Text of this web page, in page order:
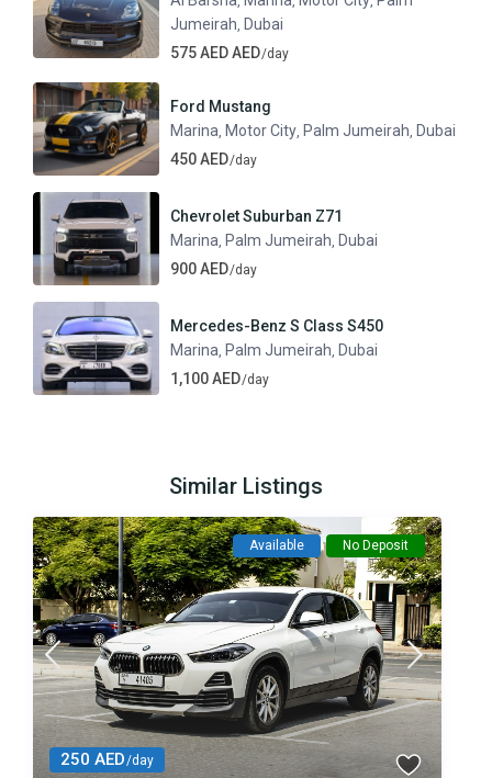
Jumeirah, Dubai
575 AED AED/day
Ford Mustang
Marina Motor City Palm Jumeirah Dubai
450 AED/day
Chevrolet Suburban Z71
Marina Palm Jumeirah Dubai
900 AED/day
Mercedes-Benz S Class S450
Marina Palm Jumeirah Dubai
1,100 AED/day
Similar Listings
250 AED/day
Available No Deposit